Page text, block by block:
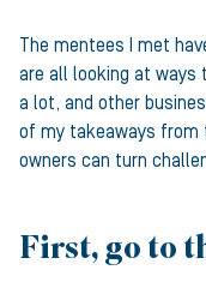
The mentees I met
are all looking at ways
a lot, and other
of my takeaways from
owners can turn
First, go to